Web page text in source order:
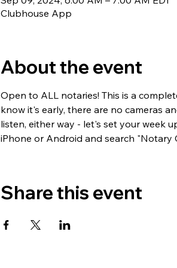
Clubhouse App
About the event
Open to ALL notaries! This is a
know it's early, there are no cameras
listen, either way - let's set your week
iPhone or Android and search "Notary
Share this event